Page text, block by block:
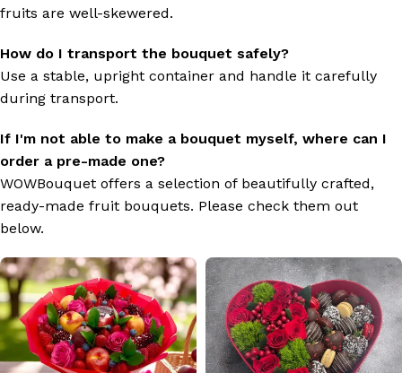
fruits are well-skewered.
How do I transport the bouquet safely?
Use a stable, upright container and handle it carefully
during transport.
If I'm not able to make a bouquet myself, where can I
order a pre-made one?
WOWBouquet offers a selection of beautifully crafted,
ready-made fruit bouquets. Please check them out
below.